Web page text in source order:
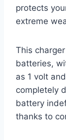
protects
extreme
This
batteries,
as 1 volt
completely
battery
thanks to